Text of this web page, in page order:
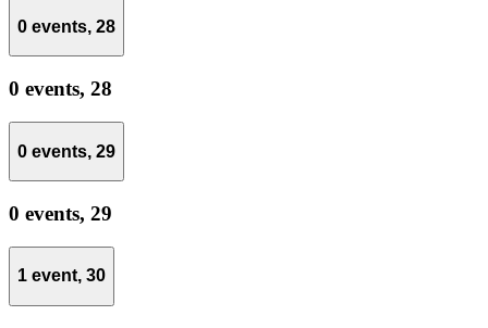
0 events, 28
0 events, 28
0 events, 29
0 events, 29
1 event, 30